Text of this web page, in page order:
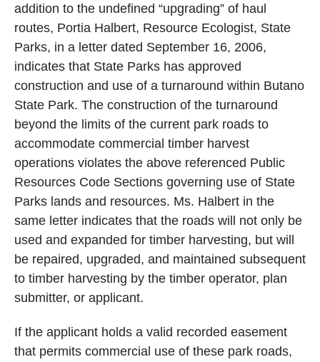
addition to the undefined “upgrading” of haul
routes, Portia Halbert, Resource Ecologist, State
Parks, in a letter dated September 16, 2006,
indicates that State Parks has approved
construction and use of a turnaround within Butano
State Park. The construction of the turnaround
beyond the limits of the current park roads to
accommodate commercial timber harvest
operations violates the above referenced Public
Resources Code Sections governing use of State
Parks lands and resources. Ms. Halbert in the
same letter indicates that the roads will not only be
used and expanded for timber harvesting, but will
be repaired, upgraded, and maintained subsequent
to timber harvesting by the timber operator, plan
submitter, or applicant.
If the applicant holds a valid recorded easement
that permits commercial use of these park roads,